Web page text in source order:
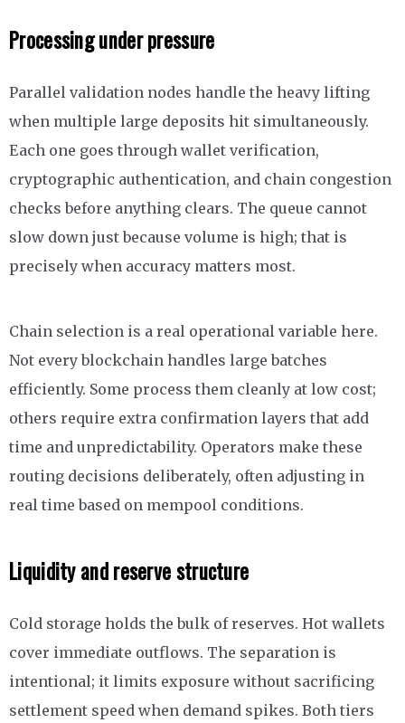
Processing under pressure
Parallel validation nodes handle the heavy lifting
when multiple large deposits hit simultaneously.
Each one goes through wallet verification,
cryptographic authentication, and chain congestion
checks before anything clears. The queue cannot
slow down just because volume is high; that is
precisely when accuracy matters most.
Chain selection is a real operational variable here.
Not every blockchain handles large batches
efficiently. Some process them cleanly at low cost;
others require extra confirmation layers that add
time and unpredictability. Operators make these
routing decisions deliberately, often adjusting in
real time based on mempool conditions.
Liquidity and reserve structure
Cold storage holds the bulk of reserves. Hot wallets
cover immediate outflows. The separation is
intentional; it limits exposure without sacrificing
settlement speed when demand spikes. Both tiers